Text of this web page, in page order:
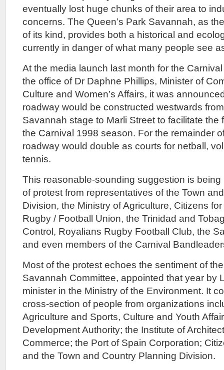
eventually lost huge chunks of their area to
concerns. The Queen’s Park Savannah, as
of its kind, provides both a historical and
currently in danger of what many people see
At the media launch last month for the
the office of Dr Daphne Phillips, Minister of
Culture and Women’s Affairs, it was
roadway would be constructed westwards
Savannah stage to Marli Street to facilitate the
the Carnival 1998 season. For the remainder
roadway would double as courts for netball,
tennis.
This reasonable-sounding suggestion is
of protest from representatives of the Town
Division, the Ministry of Agriculture, Citizens
Rugby / Football Union, the Trinidad and
Control, Royalians Rugby Football Club, the
and even members of the Carnival
Most of the protest echoes the sentiment of
Savannah Committee, appointed that year by
minister in the Ministry of the Environment. It
cross-section of people from organizations
Agriculture and Sports, Culture and Youth
Development Authority; the Institute of
Commerce; the Port of Spain Corporation;
and the Town and Country Planning Division.